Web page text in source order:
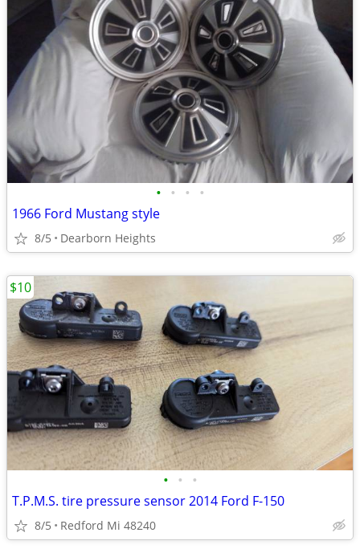
• • • •
1966 Ford Mustang style
8/5 Dearborn Heights
• • •
T.P.M.S. tire pressure sensor 2014 Ford F-150
8/5 Redford Mi 48240
$10